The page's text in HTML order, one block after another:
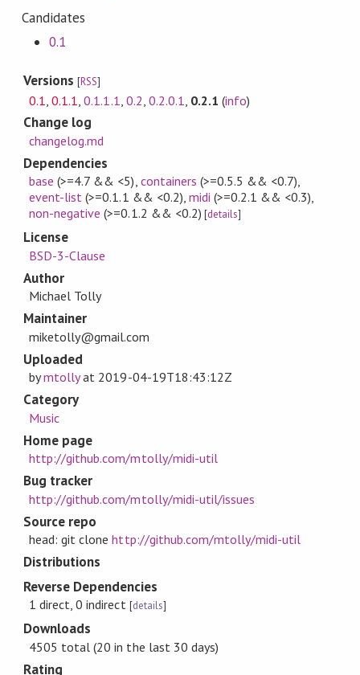
Candidates
0.1
Versions[RSS]
0.1 ,0.1.1 ,0.1.1.1 0.2 0.2.0.1 0.2.1 (info)
Change log
changelog.md
Dependencies
base (>=4.7 && <5), containers (>=0.5.5 && <0.7),
event-list (>=0.1.1 && <0.2), midi (>=0.2.1 && <0.3),
non-negative (>=0.1.2 && <0.2) [details]
License
BSD-3-Clause
Author
Michael Tolly
Maintainer
miketolly@gmail.com
Uploaded
bymtollyat 2019-04-19T18:43:12Z
Category
Music
Home page
http://github.com/mtolly/midi-util
Bug tracker
http://github.com/mtolly/midi-util/issues
Source repo
head: git clonehttp://github.com/mtolly/midi-util
Distributions
Reverse Dependencies
1 direct, 0 indirect [details]
Downloads
4505 total (20 in the last 30 days)
Rating